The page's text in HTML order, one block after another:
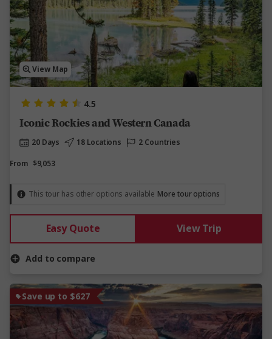
View Map
4.5
Iconic Rockies and Western Canada
20 Days 18 Locations
2 Countries
From $9,053
This tour has other options available More tour options
Easy Quote View Trip
Add to compare
Save up to $627